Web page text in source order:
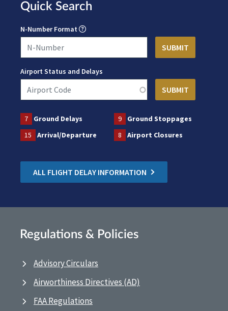
Quick Search
N-Number Format
Airport Status and Delays
7 Ground Delays 9
Ground Stoppages
15
Arrival/Departure 8 Airport Closures
ALL FLIGHT DELAY INFORMATION
Regulations & Policies
Advisory Circulars
Airworthiness Directives (AD)
FAA Regulations